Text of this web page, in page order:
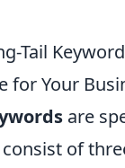
Tail
for Your
are
of